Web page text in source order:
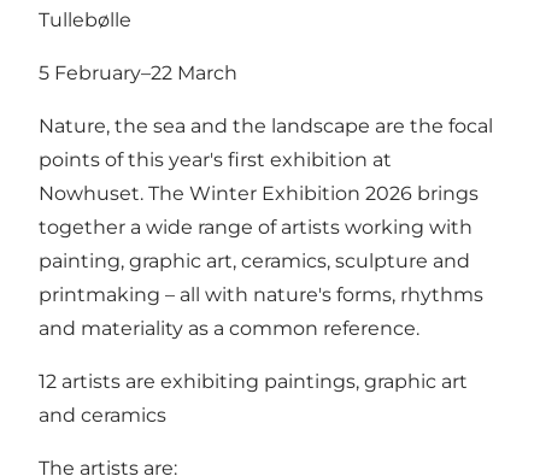
Tullebølle
5 February–22 March
Nature, the sea and the landscape are the focal
points of this year's first exhibition at
Nowhuset. The Winter Exhibition 2026 brings
together a wide range of artists working with
painting, graphic art, ceramics, sculpture and
printmaking – all with nature's forms, rhythms
and materiality as a common reference.
12 artists are exhibiting paintings, graphic art
and ceramics
The artists are: